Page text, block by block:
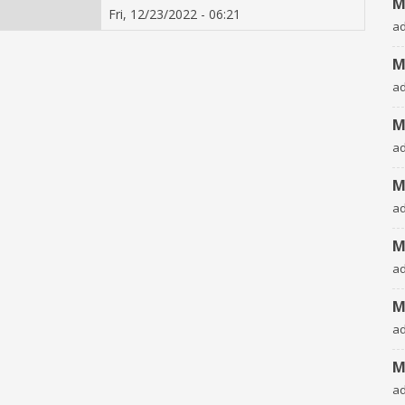
Fri, 12/23/2022 - 06:21